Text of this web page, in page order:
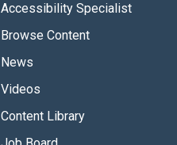
Accessibility Specialist
Browse Content
News
Videos
Content Library